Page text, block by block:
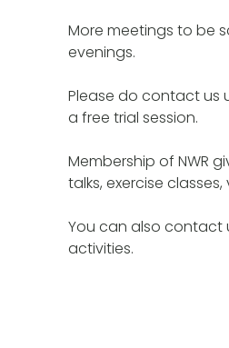
More meetings to be
evenings.
Please do contact
a free trial session.
Membership of NWR
talks, exercise
You can also contact
activities.